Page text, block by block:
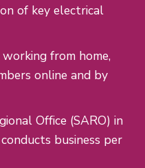
of key electrical
from home,
online and by
Office (SARO) in
business per